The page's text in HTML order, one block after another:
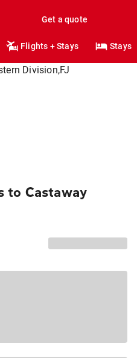
Get a quote
Flights + Stays Stays
to Castaway